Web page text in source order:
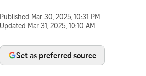
Published Mar 30, 2025, 10:31 PM
Updated Mar 31, 2025, 10:10 AM
Set as preferred source